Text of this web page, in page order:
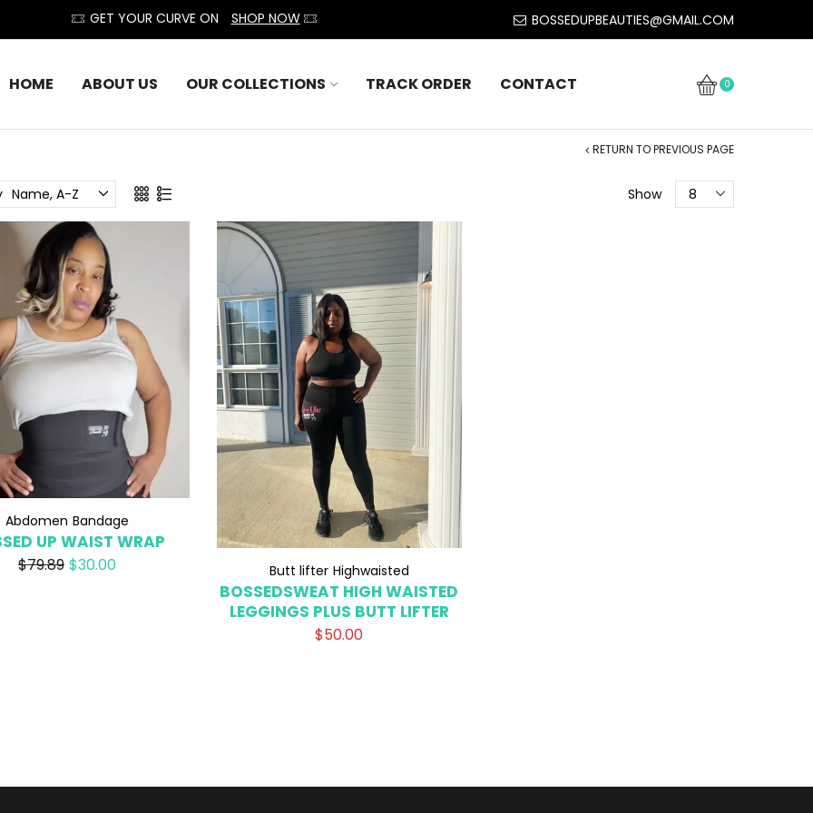
GET YOUR CURVE ON SHOP NOW BOSSEDUPBEAUTIES@GMAIL.COM
HOME ABOUT US OUR COLLECTIONS TRACK ORDER CONTACT 0
RETURN TO PREVIOUS PAGE
Name, A-Z Show 8
Abdomen Bandage
UP WAIST WRAP
$79.89 $30.00 Butt lifter Highwaisted
BOSSEDSWEAT HIGH WAISTED
LEGGINGS PLUS BUTT LIFTER
$50.00